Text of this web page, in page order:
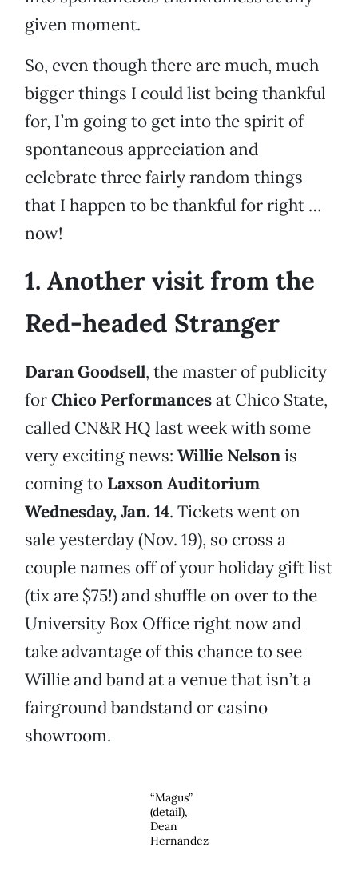
given moment.
So, even though there are much, much
bigger things I could list being thankful
for, I’m going to get into the spirit of
spontaneous appreciation and
celebrate three fairly random things
that I happen to be thankful for right …
now!
1. Another visit from the
Red-headed Stranger
Daran Goodsell, the master of publicity
forChico Performancesat Chico State,
called CN&R HQ last week with some
very exciting news: Willie Nelsonis
coming to Laxson Auditorium
Wednesday, Jan. 14. Tickets went on
sale yesterday (Nov. 19), so cross a
couple names off of your holiday gift list
(tix are $75!) and shuffle on over to the
University Box Office right now and
take advantage of this chance to see
Willie and band at a venue that isn’t a
fairground bandstand or casino
showroom.
“Magus”
(detail),
Dean
Hernandez